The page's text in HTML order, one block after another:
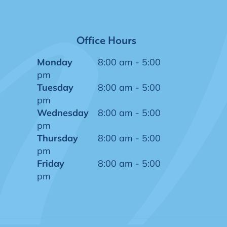
Office Hours
Monday
8:00 am - 5:00
pm
Tuesday
8:00 am - 5:00
pm
Wednesday
8:00 am - 5:00
pm
Thursday
8:00 am - 5:00
pm
Friday
8:00 am - 5:00
pm